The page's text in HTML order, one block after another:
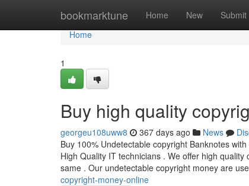
bookmarktune Home New Submit
Home
Home
1
Buy high quality
georgeu108uww8 367 days ago News
Buy 100% Undetectable copyright Banknotes
High Quality IT technicians . We offer high
same . Our undetectable copyright money are use
copyright-money-online